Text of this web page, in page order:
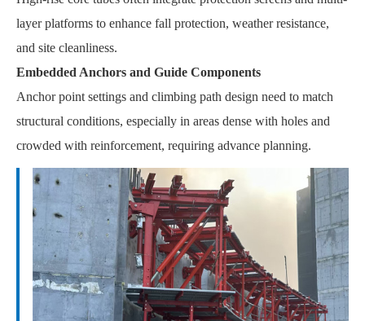
layer platforms to enhance fall protection, weather resistance,
and site cleanliness.
Embedded Anchors and Guide Components
Anchor point settings and climbing path design need to match
structural conditions, especially in areas dense with holes and
crowded with reinforcement, requiring advance planning.